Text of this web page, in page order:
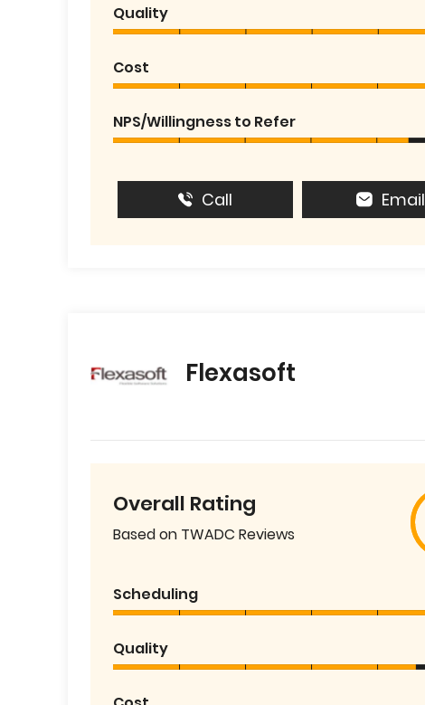
Quality
Cost
NPS/Willingness to Refer
Call Email
Flexasoft
Overall Rating
Based on TWADC Reviews
Scheduling
Quality